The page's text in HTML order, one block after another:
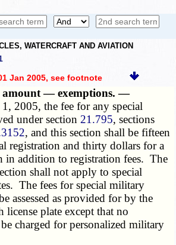
WATERCRAFT AND AVIATION
Jan 2005, see footnote
amount — exemptions. —
2005, the fee for any special
under section 21.795, sections
, and this section shall be fifteen
registration and thirty dollars for a
in addition to registration fees. The
shall not apply to special
The fees for special military
assessed as provided for by the
license plate except that no
charged for personalized military